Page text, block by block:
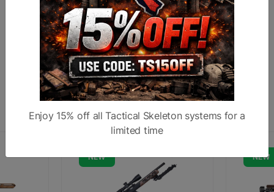
Similar products
NEW NEW
Enjoy 15% off all Tactical Skeleton systems for a
limited time